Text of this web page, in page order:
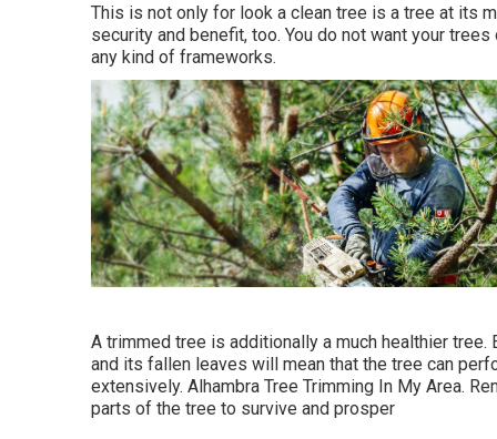
This is not only for look a clean tree is a tree at its
security and benefit, too. You do not want your
any kind of frameworks.
A trimmed tree is additionally a much healthier
and its fallen leaves will mean that the tree can
extensively. Alhambra Tree Trimming In My Area.
parts of the tree to survive and prosper